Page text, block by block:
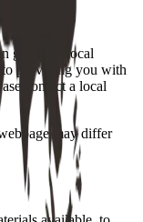
given on local
to providing you with
contact a local
may differ